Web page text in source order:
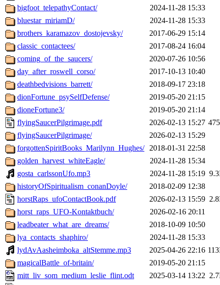
bigfoot_telepathyContact/
2024-11-28 15:33
bluestar_miriamD/
2024-11-28 15:33
brothers_karamazov_dostojevsky/
2017-06-29 15:14
classic_contactees/
2017-08-24 16:04
coming_of_the_saucers/
2020-07-26 10:56
day_after_roswell_corso/
2017-10-13 10:40
deathbedvisions_barrett/
2018-09-17 23:18
dionFortune_psySelfDefense/
2019-05-20 21:15
dioneFortune3/
2019-05-20 21:14
flyingSaucerPilgrimage.pdf
2026-02-13 15:27
flyingSaucerPilgrimage/
2026-02-13 15:29
forgottenSpiritBooks_Marilynn_Hughes/ 2018-01-31 22:58
golden_harvest_whiteEagle/
2024-11-28 15:34
gosta_carlssonUfo.mp3
2024-11-28 15:19
historyOfSpiritualism_conanDoyle/
2018-02-09 12:38
horstRaps_ufoContactBook.pdf
2026-02-13 15:59
horst_raps_UFO-Kontaktbuch/
2026-02-16 20:11
leadbeater_what_are_dreams/
2018-10-09 10:50
lya_contacts_shaphiro/
2024-11-28 15:33
lydAvAasheimboka_altStemme.mp3
2025-04-26 22:16
magicalBattle_of-britain/
2019-05-20 21:15
mitt_liv_som_medium_leslie_flint.odt
2025-03-14 13:22